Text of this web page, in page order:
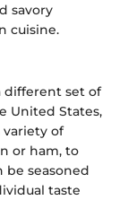
savory
cuisine.
different set of
United States,
of
or ham, to
be seasoned
taste